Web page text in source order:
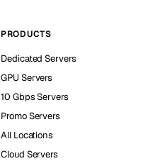
PRODUCTS
Dedicated Servers
GPU Servers
10 Gbps Servers
Promo Servers
All Locations
Cloud Servers